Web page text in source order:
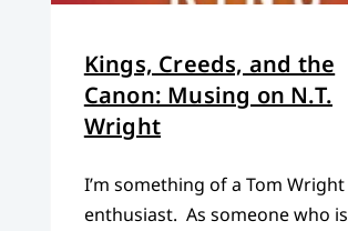
Kings, Creeds, and the
Canon: Musing on N.T.
Wright
I’m something of a Tom Wright
enthusiast. As someone who is